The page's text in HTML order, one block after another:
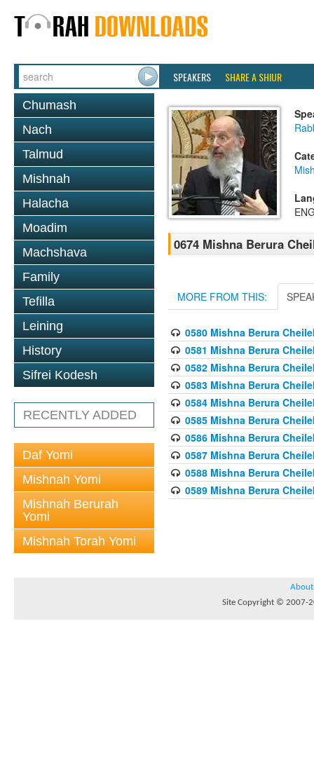
SPEAKERS SHARE A SHIUR
Chumash
Nach
Talmud
Mishnah
Halacha
Moadim
Machshava
Family
Tefilla
Leining
History
Sifrei Kodesh
RECENTLY ADDED
Daf Yomi
Mishnah Yomi
Mishnah Berurah
Yomi
Mishnah Torah Yomi
0674 Mishna Berura
MORE FROM THIS:
0580 Mishna Berura
0581 Mishna Berura
0582 Mishna Berura
0583 Mishna Berura
0584 Mishna Berura
0585 Mishna Berura
0586 Mishna Berura
0587 Mishna Berura
0588 Mishna Berura
0589 Mishna Berura
About
Site Copyright © 2007-